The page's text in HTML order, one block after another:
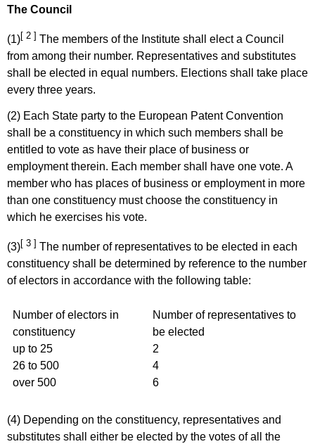
The Council
(1)[ 2 ] The members of the Institute shall elect a Council
from among their number. Representatives and substitutes
shall be elected in equal numbers. Elections shall take place
every three years.
(2) Each State party to the European Patent Convention
shall be a constituency in which such members shall be
entitled to vote as have their place of business or
employment therein. Each member shall have one vote. A
member who has places of business or employment in more
than one constituency must choose the constituency in
which he exercises his vote.
(3)[ 3 ] The number of representatives to be elected in each
constituency shall be determined by reference to the number
of electors in accordance with the following table:
Number of electors in
constituency
up to 25
26 to 500
over 500
Number of representatives to
be elected
2
4
6
(4) Depending on the constituency, representatives and
substitutes shall either be elected by the votes of all the